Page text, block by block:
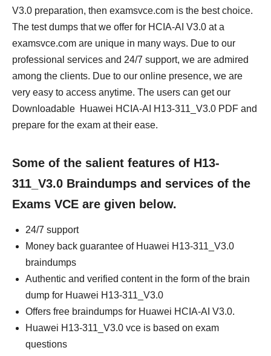
V3.0 preparation, then examsvce.com is the best choice.
The test dumps that we offer for HCIA-AI V3.0 at a
examsvce.com are unique in many ways. Due to our
professional services and 24/7 support, we are admired
among the clients. Due to our online presence, we are
very easy to access anytime. The users can get our
Downloadable Huawei HCIA-AI H13-311_V3.0 PDF and
prepare for the exam at their ease.
Some of the salient features of H13-
311_V3.0 Braindumps and services of the
Exams VCE are given below.
24/7 support
Money back guarantee of Huawei H13-311_V3.0
braindumps
Authentic and verified content in the form of the brain
dump for Huawei H13-311_V3.0
Offers free braindumps for Huawei HCIA-AI V3.0.
Huawei H13-311_V3.0 vce is based on exam
questions